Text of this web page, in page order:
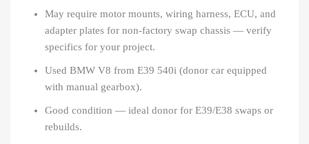
May require motor mounts, wiring harness, ECU, and
adapter plates for non-factory swap chassis — verify
specifics for your project.
Used BMW V8 from E39 540i (donor car equipped
with manual gearbox).
Good condition — ideal donor for E39/E38 swaps or
rebuilds.